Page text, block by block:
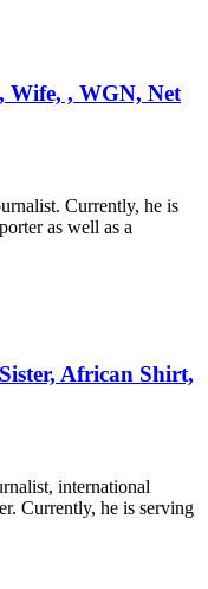
Wife, , WGN, Net
Currently, he is
as well as a
African Shirt,
international
Currently, he is serving